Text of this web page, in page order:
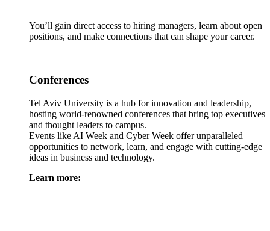
You’ll gain direct access to hiring managers, learn about open
positions, and make connections that can shape your career.
Conferences
Tel Aviv University is a hub for innovation and leadership,
hosting world-renowned conferences that bring top executives
and thought leaders to campus.
Events like AI Week and Cyber Week offer unparalleled
opportunities to network, learn, and engage with cutting-edge
ideas in business and technology.
Learn more: